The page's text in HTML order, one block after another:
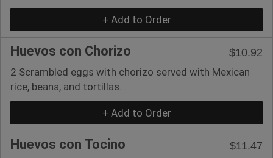
+ Add to Order
Huevos con Chorizo
$10.92
2 Scrambled eggs with chorizo served with Mexican
rice, beans, and tortillas.
+ Add to Order
Huevos con Tocino
$11.47